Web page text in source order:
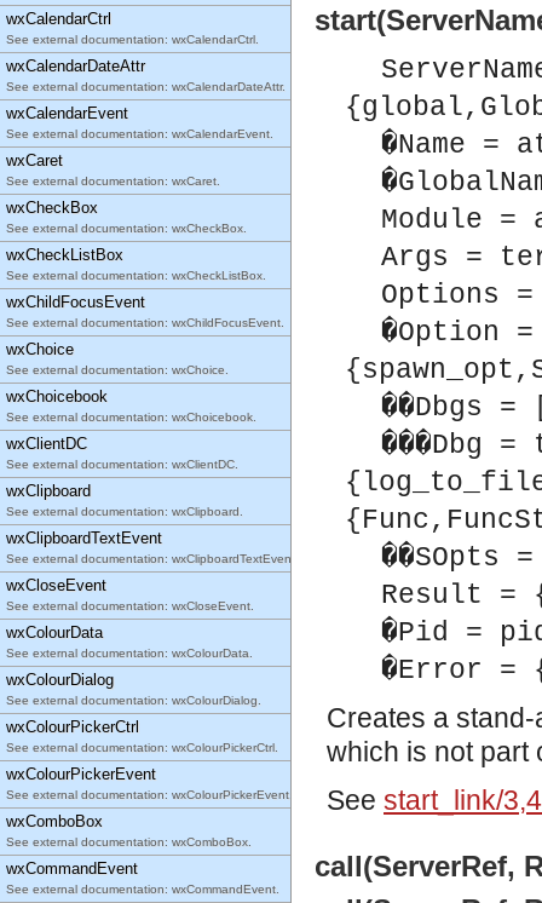
wxCalendarCtrl
See external documentation: wxCalendarCtrl.
wxCalendarDateAttr
See external documentation: wxCalendarDateAttr.
wxCalendarEvent
See external documentation: wxCalendarEvent.
wxCaret
See external documentation: wxCaret.
wxCheckBox
See external documentation: wxCheckBox.
wxCheckListBox
See external documentation: wxCheckListBox.
wxChildFocusEvent
See external documentation: wxChildFocusEvent.
wxChoice
See external documentation: wxChoice.
wxChoicebook
See external documentation: wxChoicebook.
wxClientDC
See external documentation: wxClientDC.
wxClipboard
See external documentation: wxClipboard.
wxClipboardTextEvent
See external documentation: wxClipboardTextEvent.
wxCloseEvent
See external documentation: wxCloseEvent.
wxColourData
See external documentation: wxColourData.
wxColourDialog
See external documentation: wxColourDialog.
wxColourPickerCtrl
See external documentation: wxColourPickerCtrl.
wxColourPickerEvent
See external documentation: wxColourPickerEvent.
wxComboBox
See external documentation: wxComboBox.
wxCommandEvent
See external documentation: wxCommandEvent.
�Name =
Module =
Args =
Options
�Option
��Dbgs =
���Dbg
��SOpts
Result
�Pid =
�Error =
Creates a
which is not part
See start_link/3,4
call(ServerRef,